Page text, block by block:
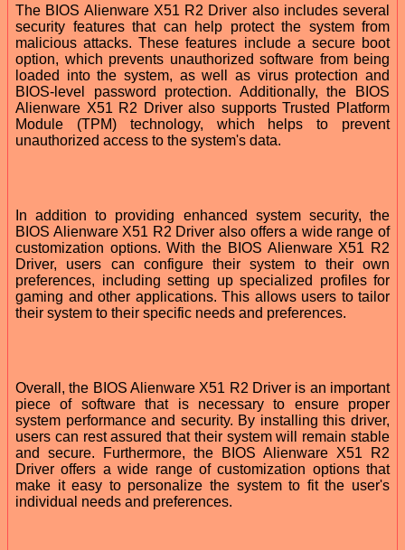
The BIOS Alienware X51 R2 Driver also includes several
security features that can help protect the system from
malicious attacks. These features include a secure boot
option, which prevents unauthorized software from being
loaded into the system, as well as virus protection and
BIOS-level password protection. Additionally, the BIOS
Alienware X51 R2 Driver also supports Trusted Platform
Module (TPM) technology, which helps to prevent
unauthorized access to the system's data.
In addition to providing enhanced system security, the
BIOS Alienware X51 R2 Driver also offers a wide range of
customization options. With the BIOS Alienware X51 R2
Driver, users can configure their system to their own
preferences, including setting up specialized profiles for
gaming and other applications. This allows users to tailor
their system to their specific needs and preferences.
Overall, the BIOS Alienware X51 R2 Driver is an important
piece of software that is necessary to ensure proper
system performance and security. By installing this driver,
users can rest assured that their system will remain stable
and secure. Furthermore, the BIOS Alienware X51 R2
Driver offers a wide range of customization options that
make it easy to personalize the system to fit the user's
individual needs and preferences.